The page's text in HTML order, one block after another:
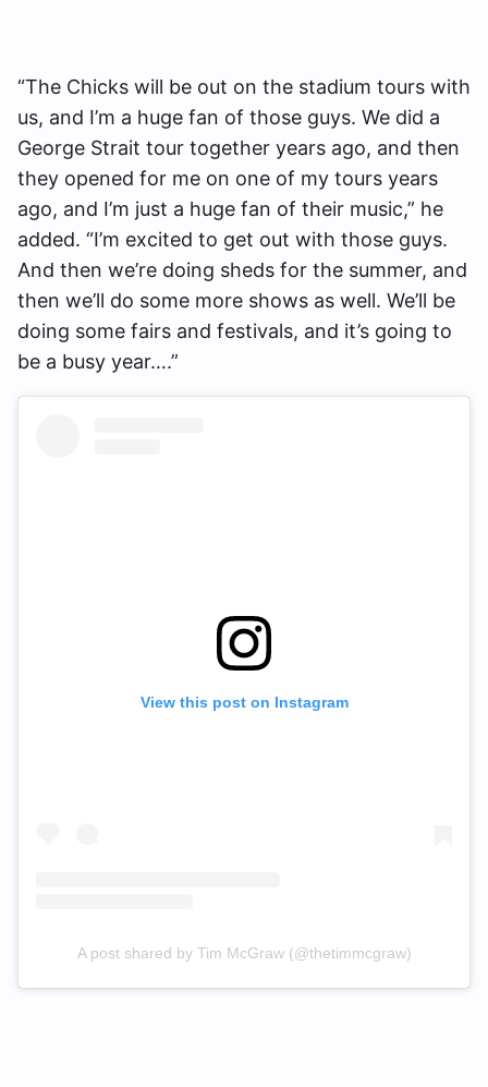
“The Chicks will be out on the stadium tours with
us, and I’m a huge fan of those guys. We did a
George Strait tour together years ago, and then
they opened for me on one of my tours years
ago, and I’m just a huge fan of their music,” he
added. “I’m excited to get out with those guys.
And then we’re doing sheds for the summer, and
then we’ll do some more shows as well. We’ll be
doing some fairs and festivals, and it’s going to
be a busy year….”
View this post on Instagram
A post shared by Tim McGraw (@thetimmcgraw)